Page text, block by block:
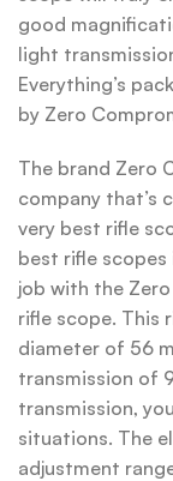
good
light
Everything’s
by Zero
The brand Zero
company that’s
very best rifle
best rifle scopes
job with the
rifle scope. This
diameter of 56
transmission of
transmission,
situations. The
adjustment